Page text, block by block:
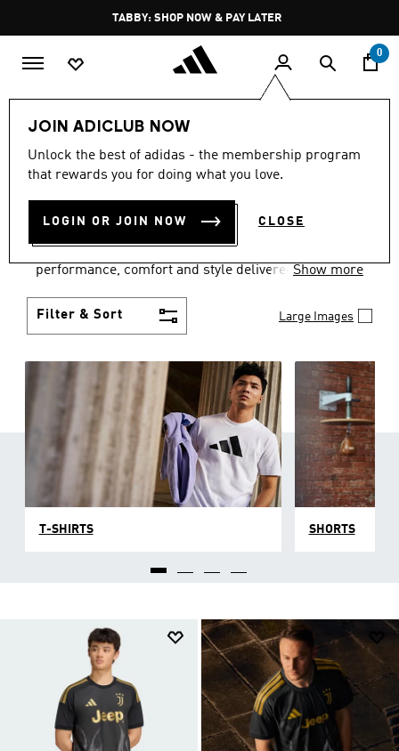
Pause
promotion
rotation
FREE DELIVERY OVER 250 AED
0
JOIN ADICLUB NOW
Unlock the best of adidas - the membership program
that rewards you for doing what you love.
LOGIN OR JOIN NOW CLOSE
Men Clothing
MEN'S CLOTHING
COLLECTION
(3770)
performance, comfort and style delivered the 3-
Show more
Filter & Sort Large Images
T-SHIRTS SHORTS